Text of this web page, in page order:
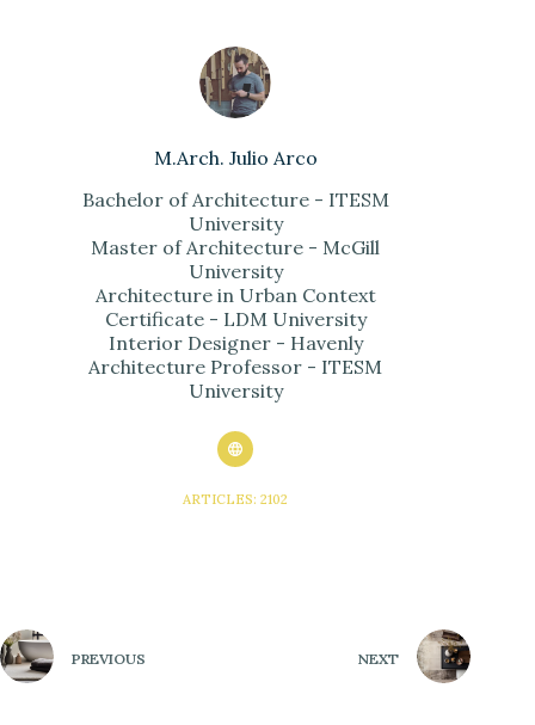
M.Arch. Julio Arco
Bachelor of Architecture - ITESM
University
Master of Architecture - McGill
University
Architecture in Urban Context
Certificate - LDM University
Interior Designer - Havenly
Architecture Professor - ITESM
University
ARTICLES: 2102
PREVIOUS NEXT